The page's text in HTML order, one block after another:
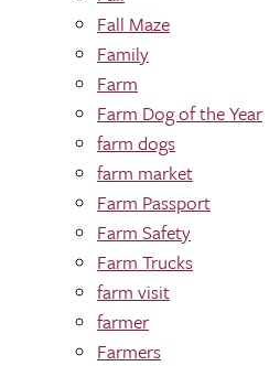
Fall Maze
Family
Farm
Farm Dog of the Year
farm dogs
farm market
Farm Passport
Farm Safety
Farm Trucks
farm visit
farmer
Farmers